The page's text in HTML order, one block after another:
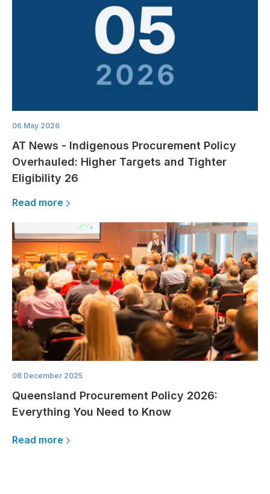
06 May 2026
AT News - Indigenous Procurement Policy
Overhauled: Higher Targets and Tighter
Eligibility 26
Read more
08 December 2025
Queensland Procurement Policy 2026:
Everything You Need to Know
Read more